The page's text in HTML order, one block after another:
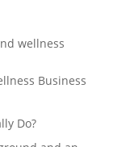
Business
Do?